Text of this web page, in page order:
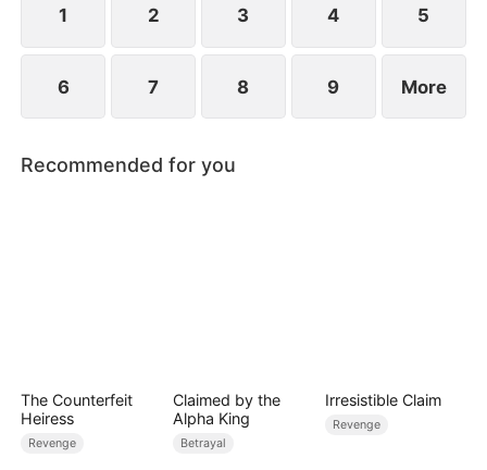
truth begins to unravel......
1 2 3 4 5
6 7 8 9 More
Recommended for you
The Counterfeit
Heiress
Revenge
Claimed by the
Alpha King
Betrayal
Irresistible Claim
Revenge